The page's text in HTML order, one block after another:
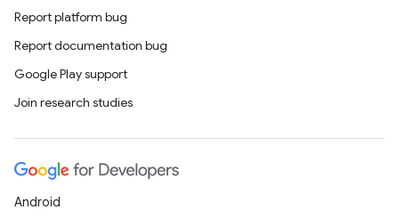
Report platform bug
Report documentation bug
Google Play support
Join research studies
Android